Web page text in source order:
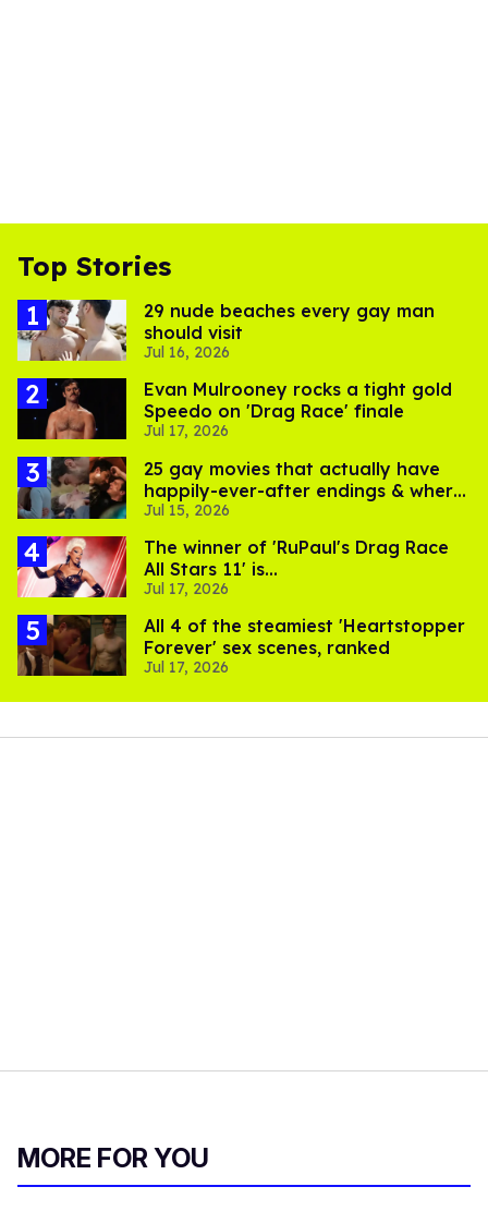
Top Stories
29 nude beaches every gay man
should visit
Jul 16, 2026
Evan Mulrooney rocks a tight gold
Speedo on 'Drag Race' finale
Jul 17, 2026
25 gay movies that actually have
happily-ever-after endings & where
to stream them
Jul 15, 2026
The winner of 'RuPaul's Drag Race
All Stars 11' is...
Jul 17, 2026
All 4 of the steamiest 'Heartstopper
Forever' sex scenes, ranked
Jul 17, 2026
MORE FOR YOU